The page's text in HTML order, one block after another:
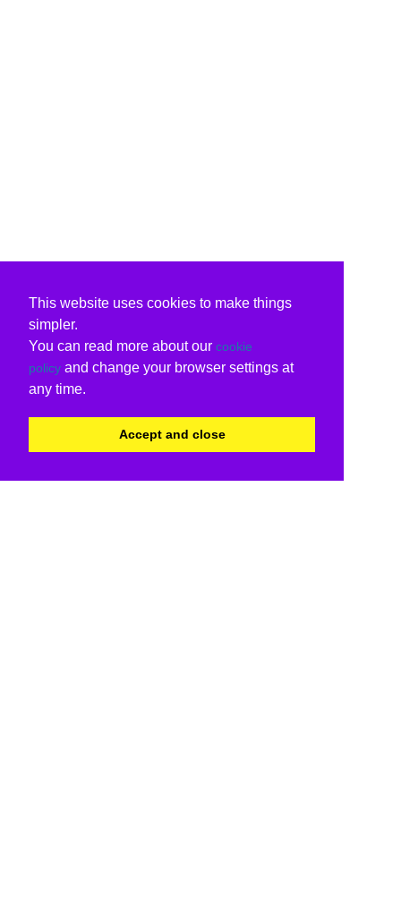
This website uses cookies to make things
simpler.
You can read more about our cookie
policy and change your browser settings at
any time.
Accept and close